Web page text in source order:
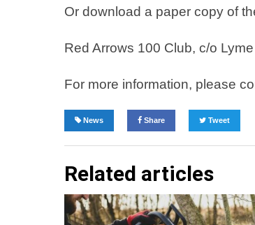
Or download a paper copy of
Red Arrows 100 Club, c/o
For more information, please
News Share Tweet
Related articles